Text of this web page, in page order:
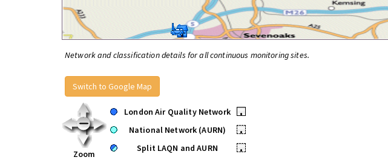
Network and classification details for all continuous monitoring sites.
Switch to Google Map
Zoom
London Air Quality Network
•
National Network (AURN)
•
Split LAQN and AURN
•